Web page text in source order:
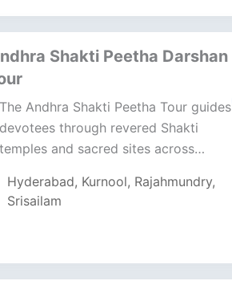
Shakti Peetha Darshan
The Andhra Shakti Peetha Tour guides
devotees through revered Shakti
temples and sacred sites across
journey blends devotion, culture,
and...
Hyderabad, Kurnool, Rajahmundry,
Srisailam